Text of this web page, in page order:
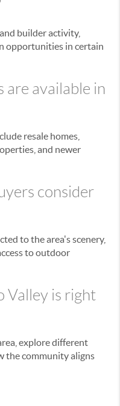
builder activity,
opportunities in certain
are available in
resale homes,
and newer
consider
to the area's scenery,
to outdoor
Valley is right
explore different
the community aligns